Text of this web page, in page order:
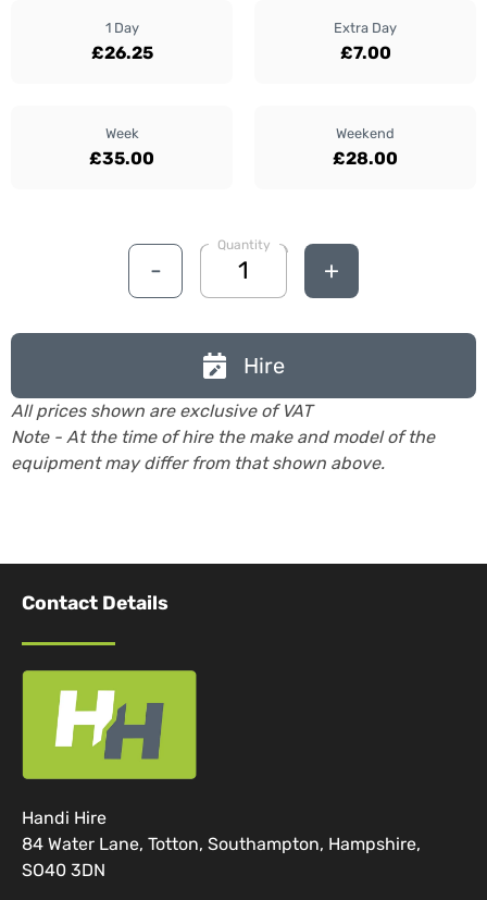
1 Day
£26.25
Extra Day
£7.00
Week
£35.00
Weekend
£28.00
-
Quantity
+
Hire
All prices shown are exclusive of VAT
Note - At the time of hire the make and model of the
equipment may differ from that shown above.
Contact Details
Handi Hire
84 Water Lane, Totton, Southampton, Hampshire,
SO40 3DN